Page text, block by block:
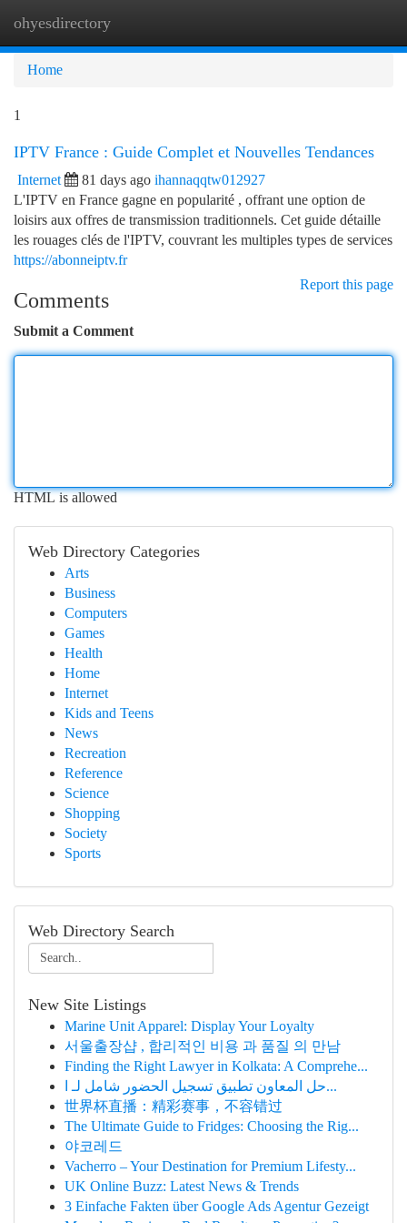
ohyesdirectory
Home
1
IPTV France : Guide Complet et Nouvelles Tendances
Internet 81 days ago ihannaqqtw012927
L'IPTV en France gagne en popularité , offrant une option de
loisirs aux offres de transmission traditionnels. Cet guide détaille
les rouages clés de l'IPTV, couvrant les multiples types de services
https://abonneiptv.fr
Report this page
Comments
Submit a Comment
HTML is allowed
Web Directory Categories
Arts
Business
Computers
Games
Health
Home
Internet
Kids and Teens
News
Recreation
Reference
Science
Shopping
Society
Sports
Web Directory Search
New Site Listings
Marine Unit Apparel: Display Your Loyalty
서울출장샵 , 합리적인 비용 과 품질 의 만남
Finding the Right Lawyer in Kolkata: A Comprehe...
حل المعاون تطبيق تسجيل الحضور شامل لـ ا...
世界杯直播：精彩赛事，不容错过
The Ultimate Guide to Fridges: Choosing the Rig...
야코레드
Vacherro – Your Destination for Premium Lifesty...
UK Online Buzz: Latest News & Trends
3 Einfache Fakten über Google Ads Agentur Gezeigt